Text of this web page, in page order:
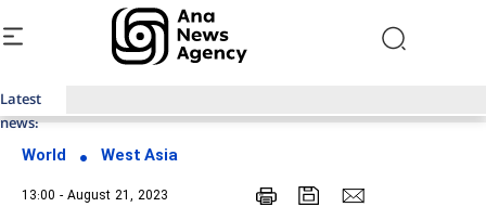
Latest
news:
World West Asia
13:00 - August 21, 2023